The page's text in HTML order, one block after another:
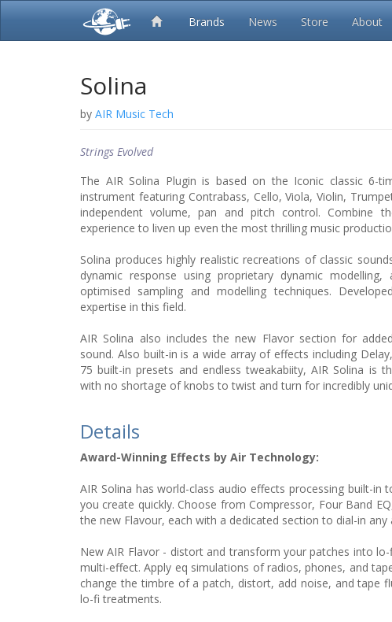
Brands News Store About
Solina
by AIR Music Tech
Strings Evolved
The AIR Solina Plugin is based on the Iconic classic 6-
instrument featuring Contrabass, Cello, Viola, Violin,
independent volume, pan and pitch control. Combine
experience to liven up even the most thrilling music
Solina produces highly realistic recreations of classic
dynamic response using proprietary dynamic
optimised sampling and modelling techniques.
expertise in this field.
AIR Solina also includes the new Flavor section for
sound. Also built-in is a wide array of effects including
75 built-in presets and endless tweakabiity, AIR Solina is
with no shortage of knobs to twist and turn for incredibly
Details
Award-Winning Effects by Air Technology:
AIR Solina has world-class audio effects processing built-in
you create quickly. Choose from Compressor, Four Band
the new Flavour, each with a dedicated section to dial-in any
New AIR Flavor - distort and transform your patches into lo-
multi-effect. Apply eq simulations of radios, phones, and
change the timbre of a patch, distort, add noise, and tape
lo-fi treatments.